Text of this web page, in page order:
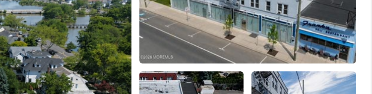
OUR AREAS
CONDOS
ABOUT ME